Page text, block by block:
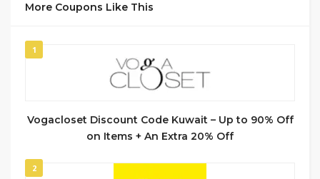
More Coupons Like This
1
Vogacloset Discount Code Kuwait – Up to 90% Off
on Items + An Extra 20% Off
2